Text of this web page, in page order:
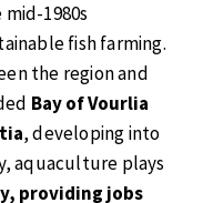
1980s
fish farming.
the region and
Bay of Vourlia
, developing into
aquaculture plays
providing jobs